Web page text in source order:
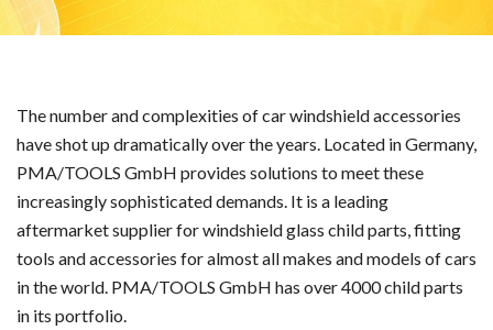
The number and complexities of car windshield accessories
have shot up dramatically over the years. Located in Germany,
PMA/TOOLS GmbH provides solutions to meet these
increasingly sophisticated demands. It is a leading
aftermarket supplier for windshield glass child parts, fitting
tools and accessories for almost all makes and models of cars
in the world. PMA/TOOLS GmbH has over 4000 child parts
in its portfolio.